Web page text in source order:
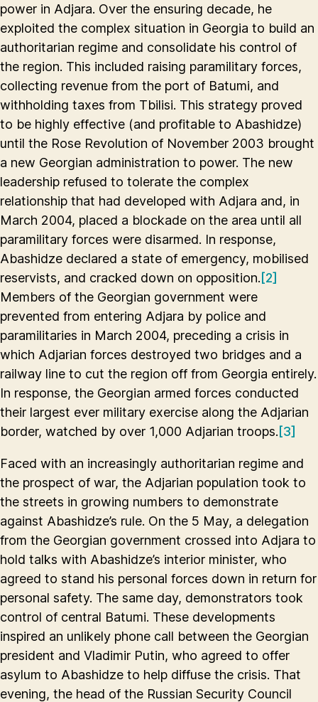
power in Adjara. Over the ensuring decade, he
exploited the complex situation in Georgia to build an
authoritarian regime and consolidate his control of
the region. This included raising paramilitary forces,
collecting revenue from the port of Batumi, and
withholding taxes from Tbilisi. This strategy proved
to be highly effective (and profitable to Abashidze)
until the Rose Revolution of November 2003 brought
a new Georgian administration to power. The new
leadership refused to tolerate the complex
relationship that had developed with Adjara and, in
March 2004, placed a blockade on the area until all
paramilitary forces were disarmed. In response,
Abashidze declared a state of emergency, mobilised
reservists, and cracked down on opposition. [2]
Members of the Georgian government were
prevented from entering Adjara by police and
paramilitaries in March 2004, preceding a crisis in
which Adjarian forces destroyed two bridges and a
railway line to cut the region off from Georgia entirely.
In response, the Georgian armed forces conducted
their largest ever military exercise along the Adjarian
border, watched by over 1,000 Adjarian troops. [3]
Faced with an increasingly authoritarian regime and
the prospect of war, the Adjarian population took to
the streets in growing numbers to demonstrate
against Abashidze’s rule. On the 5 May, a delegation
from the Georgian government crossed into Adjara to
hold talks with Abashidze’s interior minister, who
agreed to stand his personal forces down in return for
personal safety. The same day, demonstrators took
control of central Batumi. These developments
inspired an unlikely phone call between the Georgian
president and Vladimir Putin, who agreed to offer
asylum to Abashidze to help diffuse the crisis. That
evening, the head of the Russian Security Council